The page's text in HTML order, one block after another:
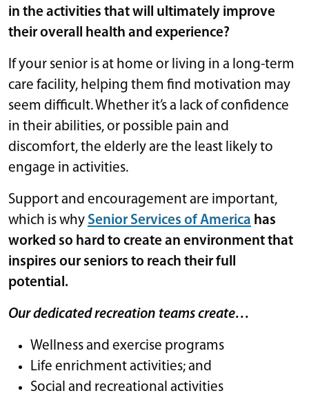
in the activities that will ultimately improve
their overall health and experience?
If your senior is at home or living in a long-term
care facility, helping them find motivation may
seem difficult. Whether it’s a lack of confidence
in their abilities, or possible pain and
discomfort, the elderly are the least likely to
engage in activities.
Support and encouragement are important,
which is why Senior Services of America has
worked so hard to create an environment that
inspires our seniors to reach their full
potential.
Our dedicated recreation teams create…
Wellness and exercise programs
Life enrichment activities; and
Social and recreational activities